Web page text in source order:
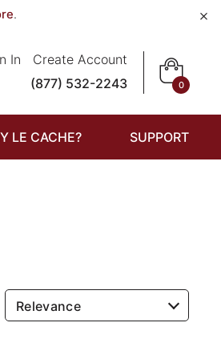
. ×
In
Create Account
(877) 532-2243
0
LE CACHE? SUPPORT
Relevance